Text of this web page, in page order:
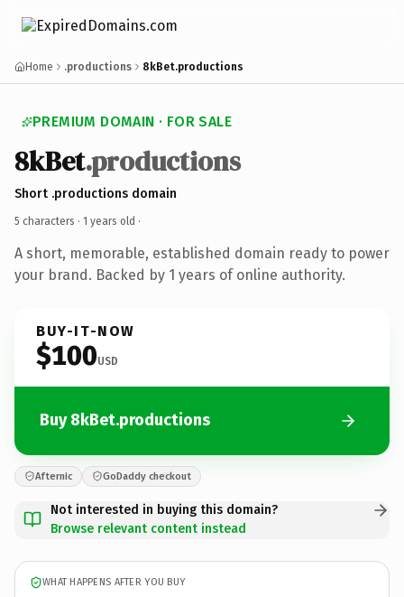
Home .productions 8kBet.productions
PREMIUM DOMAIN · FOR SALE
8kBet.productions
Short .productions domain
5 characters · 1 years old ·
A short, memorable, established domain ready to power
your brand. Backed by 1 years of online authority.
BUY-IT-NOW
$100USD
Buy 8kBet.productions
Afternic GoDaddy checkout
Not interested in buying this domain?
Browse relevant content instead
WHAT HAPPENS AFTER YOU BUY